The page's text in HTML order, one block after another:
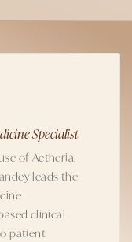
Specialist
of Aetheria,
leads the
clinical
patient